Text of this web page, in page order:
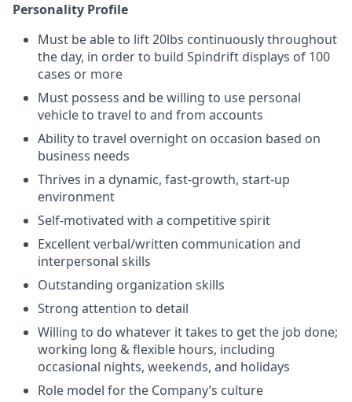
Personality Profile
Must be able to lift 20lbs continuously throughout
the day, in order to build Spindrift displays of 100
cases or more
Must possess and be willing to use personal
vehicle to travel to and from accounts
Ability to travel overnight on occasion based on
business needs
Thrives in a dynamic, fast-growth, start-up
environment
Self-motivated with a competitive spirit
Excellent verbal/written communication and
interpersonal skills
Outstanding organization skills
Strong attention to detail
Willing to do whatever it takes to get the job done;
working long & flexible hours, including
occasional nights, weekends, and holidays
Role model for the Company’s culture